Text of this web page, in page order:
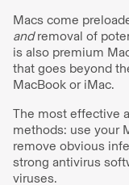
Macs come
andremoval of
is also premium
that goes beyond
MacBook or iMac.
The most effective
methods: use your
remove obvious
strong antivirus
viruses.